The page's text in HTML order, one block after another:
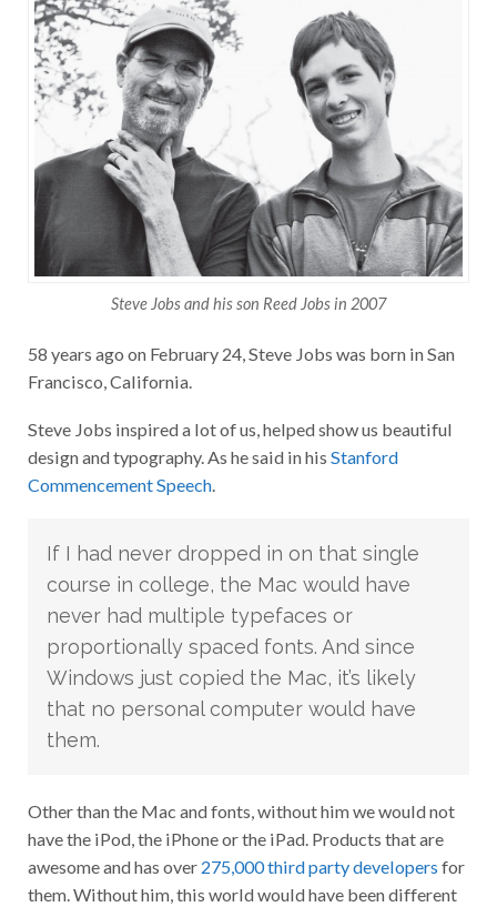
Steve Jobs and his son Reed Jobs in 2007
58 years ago on February 24, Steve Jobs was born in San
Francisco, California.
Steve Jobs inspired a lot of us, helped show us beautiful
design and typography. As he said in his Stanford
Commencement Speech.
If I had never dropped in on that single
course in college, the Mac would have
never had multiple typefaces or
proportionally spaced fonts. And since
Windows just copied the Mac, it’s likely
that no personal computer would have
them.
Other than the Mac and fonts, without him we would not
have the iPod, the iPhone or the iPad. Products that are
awesome and has over 275,000 third party developers for
them. Without him, this world would have been different